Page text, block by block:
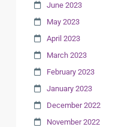
June 2023
May 2023
April 2023
March 2023
February 2023
January 2023
December 2022
November 2022